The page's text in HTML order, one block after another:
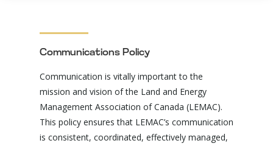
Communications Policy
Communication is vitally important to the
mission and vision of the Land and Energy
Management Association of Canada (LEMAC).
This policy ensures that LEMAC’s communication
is consistent, coordinated, effectively managed,